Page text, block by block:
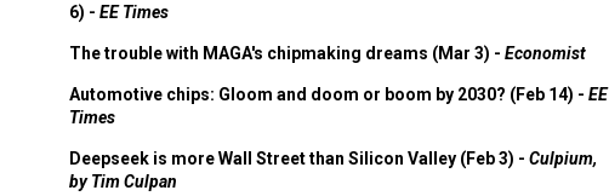
6) - EE Times
The trouble with MAGA's chipmaking dreams (Mar 3) - Economist
Automotive chips: Gloom and doom or boom by 2030? (Feb 14) - EE
Times
Deepseek is more Wall Street than Silicon Valley (Feb 3) - Culpium,
by Tim Culpan